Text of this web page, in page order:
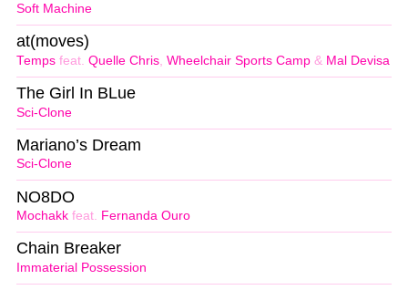
Soft Machine
Temps feat. Quelle Chris Wheelchair Sports Camp & Mal Devisa
at(moves)
Sci-Clone
The Girl In BLue
Sci-Clone
Mariano’s Dream
Mochakk feat. Fernanda Ouro
NO8DO
Immaterial Possession
Chain Breaker